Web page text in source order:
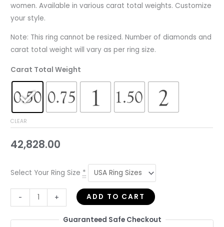
women. Available in various carat total weights. Customize
your style.
Note: This ring cannot be resized. Number of diamonds and
carat total weight will vary as per ring size.
Carat Total Weight
CLEAR
42,828.00
Select Your Ring Size *
- + ADD TO CART
Guaranteed Safe Checkout